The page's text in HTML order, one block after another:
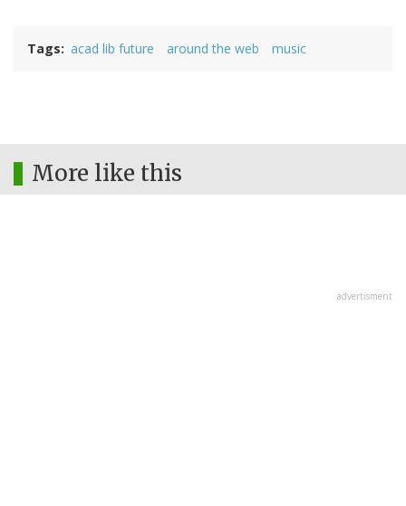
Tags acad lib future around the web music
More like this
advertisment